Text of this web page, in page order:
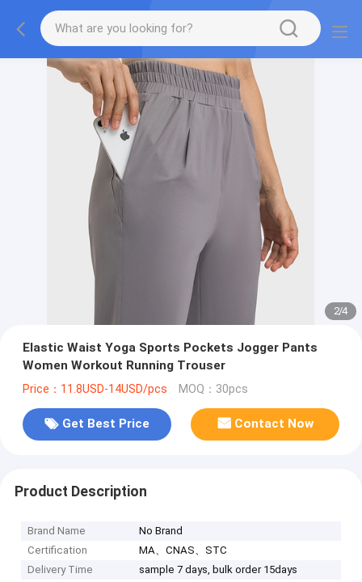
2/4
Elastic Waist Yoga Sports Pockets Jogger Pants
Women Workout Running Trouser
Price：11.8USD-14USD/pcs MOQ：30pcs
Get Best Price Contact Now
Product Description
Brand Name
No Brand
Certification
MA、CNAS、STC
Delivery Time
sample 7 days, bulk order 15days